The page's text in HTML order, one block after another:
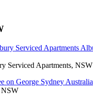
Serviced Apartments, NSW
NSW